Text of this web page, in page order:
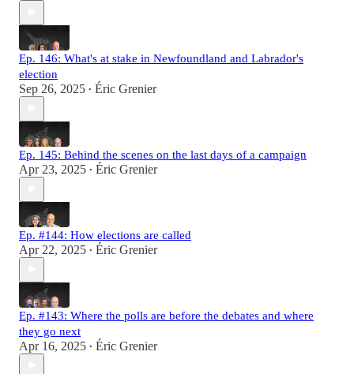
Ep. 146: What's at stake in Newfoundland and Labrador's
election
Sep 26, 2025 • Éric Grenier
Ep. 145: Behind the scenes on the last days of a campaign
Apr 23, 2025 • Éric Grenier
Ep. #144: How elections are called
Apr 22, 2025 • Éric Grenier
Ep. #143: Where the polls are before the debates and where
they go next
Apr 16, 2025 • Éric Grenier